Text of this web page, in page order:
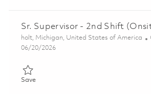
Sr. Supervisor - 2nd Shift
Location
holt, Michigan, United States of America
Posted Date
06/20/2026
SaveSave Sr. Supervisor - 2nd Shift (Onsite)